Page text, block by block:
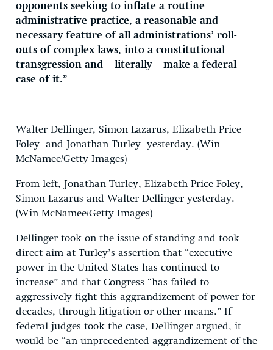
opponents seeking to inflate a routine
administrative practice, a reasonable and
necessary feature of all administrations’ roll-
outs of complex laws, into a constitutional
transgression and – literally – make a federal
case of it.”
Walter Dellinger, Simon Lazarus, Elizabeth Price
Foley and Jonathan Turley yesterday. (Win
McNamee/Getty Images)
From left, Jonathan Turley, Elizabeth Price Foley,
Simon Lazarus and Walter Dellinger yesterday.
(Win McNamee/Getty Images)
Dellinger took on the issue of standing and took
direct aim at Turley’s assertion that “executive
power in the United States has continued to
increase” and that Congress “has failed to
aggressively fight this aggrandizement of power for
decades, through litigation or other means.” If
federal judges took the case, Dellinger argued, it
would be “an unprecedented aggrandizement of the